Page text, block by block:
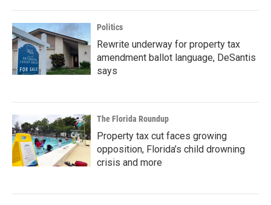
Politics
Rewrite underway for property tax
amendment ballot language, DeSantis
says
The Florida Roundup
Property tax cut faces growing
opposition, Florida’s child drowning
crisis and more